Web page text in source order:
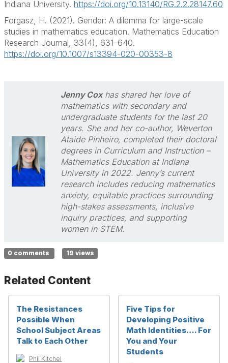
Indiana University. https://doi.org/10.13140/RG.2.2.28147.60
Forgasz, H. (2021). Gender: A dilemma for large-scale
studies in mathematics education. Mathematics Education
Research Journal, 33(4), 631–640.
https://doi.org/10.1007/s13394-020-00353-8
Jenny Coxhas shared her love of
mathematics with secondary and
undergraduate students for the last 20
years. She and her co-author, Weverton
Ataide Pinheiro, completed their doctoral
degrees in Curriculum and Instruction –
Mathematics Education at Indiana
University in 2022. Jenny’s current
research includes reducing mathematics
anxiety, equitable practices surrounding
high-stakes assessments, inclusive
inquiry practices, and supporting
women in STEM.
0 comments 19 views
Related Content
The Resistances
Possible When
School Subject Areas
Talk to Each Other
Phil Kitchel
Five Tips for
Developing Positive
Math Identities…. For
You and Your
Students